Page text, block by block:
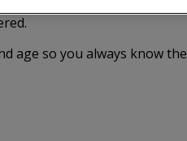
serious illness or even
age so you always know